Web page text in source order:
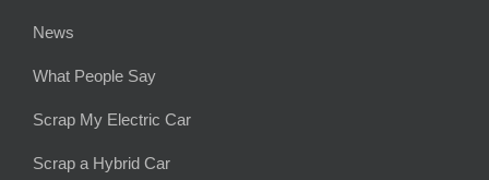
News
What People Say
Scrap My Electric Car
Scrap a Hybrid Car